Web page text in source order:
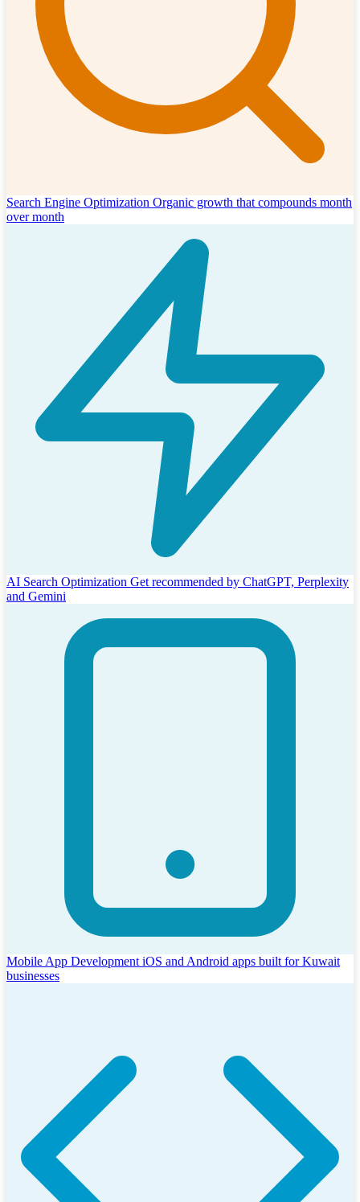
Search Engine Optimization Organic growth that compounds month
over month
AI Search Optimization Get recommended by ChatGPT, Perplexity
and Gemini
Mobile App Development iOS and Android apps built for Kuwait
businesses